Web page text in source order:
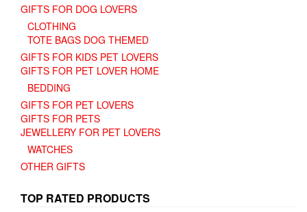
GIFTS FOR DOG LOVERS
CLOTHING
TOTE BAGS DOG THEMED
GIFTS FOR KIDS PET LOVERS
GIFTS FOR PET LOVER HOME
BEDDING
GIFTS FOR PET LOVERS
GIFTS FOR PETS
JEWELLERY FOR PET LOVERS
WATCHES
OTHER GIFTS
TOP RATED PRODUCTS